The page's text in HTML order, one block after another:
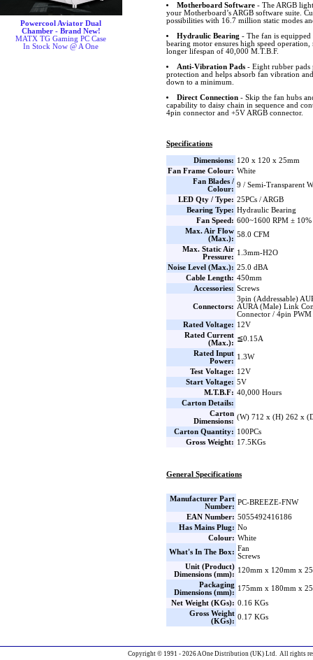
Powercool Aviator Dual
Chamber - Brand New!
MATX TG Gaming PC Case
In Stock Now @ A One
Motherboard Software- The ARGB
your Motherboard’s ARGB software suite.
possibilities with 16.7 million static modes
Hydraulic Bearing - The fan is
bearing motor ensures high speed operation,
longer lifespan of 40,000 M.T.B.F.
Anti-Vibration Pads- Eight rubber pads
protection and helps absorb fan vibration
down to a minimum.
Direct Connection- Skip the fan hubs
capability to daisy chain in sequence and
4pin connector and +5V ARGB connector.
Specifications
Dimensions: 120 x 120 x 25mm
Fan Frame Colour: White
Fan Blades /
Colour:
9 / Semi-Transparent
LED Qty / Type: 25PCs / ARGB
Bearing Type: Hydraulic Bearing
Fan Speed: 600~1600 RPM ± 10%
Max. Air Flow
(Max.):
58.0 CFM
Max. Static Air
Pressure:
1.3mm-H2O
Noise Level (Max.): 25.0 dBA
Cable Length: 450mm
Accessories: Screws
Connectors:
3pin (Addressable)
AURA (Male) Link
Connector / 4pin
Rated Voltage: 12V
Rated Current
(Max.):
≦0.15A
Rated Input
Power:
1.3W
Test Voltage: 12V
Start Voltage: 5V
M.T.B.F: 40,000 Hours
Carton Details:
Carton
Dimensions:
(W) 712 x (H) 262 x
Carton Quantity: 100PCs
Gross Weight: 17.5KGs
General Specifications
Manufacturer Part
Number:
PC-BREEZE-FNW
EAN Number: 5055492416186
Has Mains Plug: No
Colour: White
What's In The Box: Fan
Screws
Unit (Product)
Dimensions (mm):
120mm x 120mm x
Packaging
Dimensions (mm):
175mm x 180mm x
Net Weight (KGs): 0.16 KGs
Gross Weight
(KGs):
0.17 KGs
Copyright © 1991 - 2026 AOne Distribution (UK) Ltd. All rights